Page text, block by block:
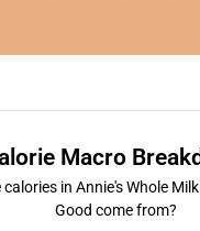
Macro
calories in Annie's Whole
Good come from?